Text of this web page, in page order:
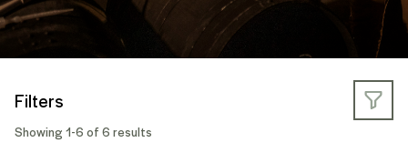
Filters
Showing 1-6 of 6 results